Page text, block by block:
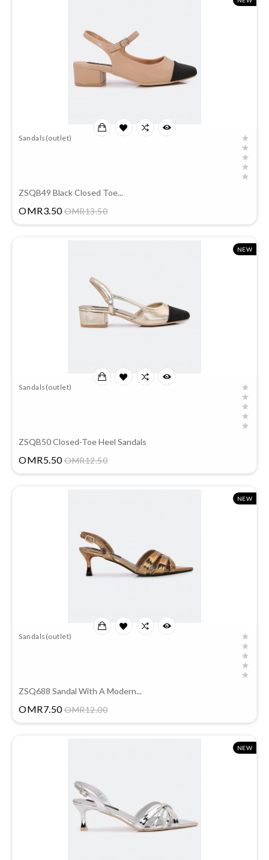
Sandals(outlet)
ZSQB49 Black Closed Toe...
OMR3.50 OMR13.50Price
NEW
Sandals(outlet)
ZSQB50 Closed-Toe Heel Sandals
OMR5.50 OMR12.50Price
NEW
Sandals(outlet)
ZSQ688 Sandal With A Modern...
OMR7.50 OMR12.00Price
NEW